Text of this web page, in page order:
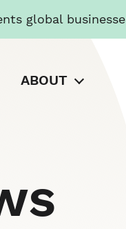
global
ABOUT